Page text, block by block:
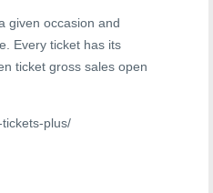
given occasion and
Every ticket has its
ticket gross sales open
plus/